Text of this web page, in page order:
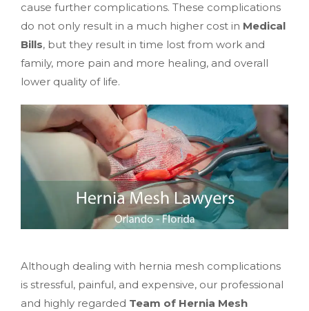
cause further complications. These complications
do not only result in a much higher cost in Medical
Bills, but they result in time lost from work and
family, more pain and more healing, and overall
lower quality of life.
Although dealing with hernia mesh complications
is stressful, painful, and expensive, our professional
and highly regarded Team of Hernia Mesh